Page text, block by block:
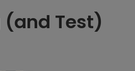
Test)